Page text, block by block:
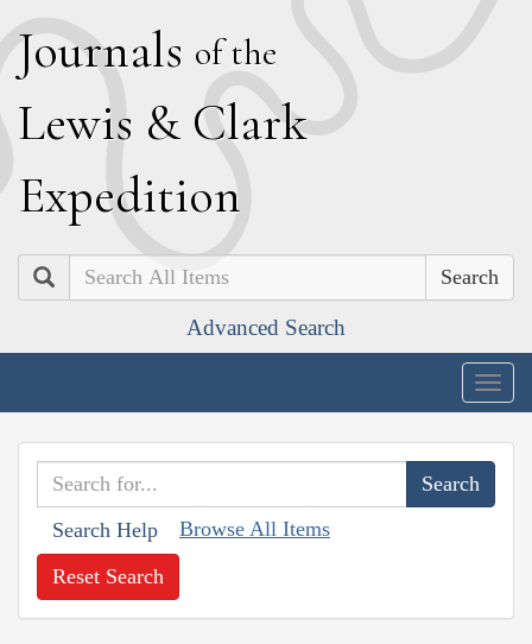
Journals of the
Lewis & Clark
Expedition
Search
Advanced Search
Search Help Browse All Items
Reset Search